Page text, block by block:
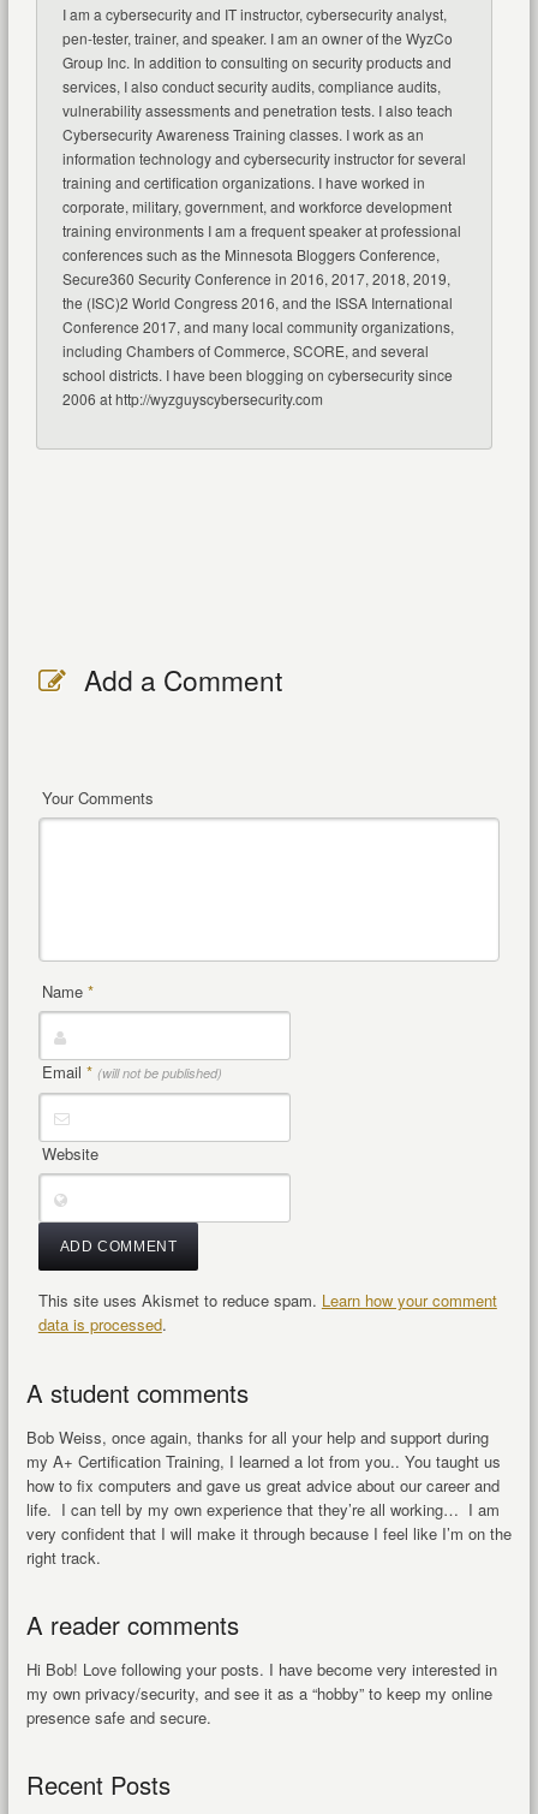
I am a cybersecurity and IT instructor, cybersecurity analyst,
pen-tester, trainer, and speaker. I am an owner of the WyzCo
Group Inc. In addition to consulting on security products and
services, I also conduct security audits, compliance audits,
vulnerability assessments and penetration tests. I also teach
Cybersecurity Awareness Training classes. I work as an
information technology and cybersecurity instructor for several
training and certification organizations. I have worked in
corporate, military, government, and workforce development
training environments I am a frequent speaker at professional
conferences such as the Minnesota Bloggers Conference,
Secure360 Security Conference in 2016, 2017, 2018, 2019,
the (ISC)2 World Congress 2016, and the ISSA International
Conference 2017, and many local community organizations,
including Chambers of Commerce, SCORE, and several
school districts. I have been blogging on cybersecurity since
2006 at http://wyzguyscybersecurity.com
Add a Comment
Your Comments
Name *
Email * (will not be published)
Website
This site uses Akismet to reduce spam. Learn how your comment
data is processed.
A student comments
Bob Weiss, once again, thanks for all your help and support during
my A+ Certification Training, I learned a lot from you.. You taught us
how to fix computers and gave us great advice about our career and
life. I can tell by my own experience that they’re all working… I am
very confident that I will make it through because I feel like I’m on the
right track.
A reader comments
Hi Bob! Love following your posts. I have become very interested in
my own privacy/security, and see it as a “hobby” to keep my online
presence safe and secure.
Recent Posts